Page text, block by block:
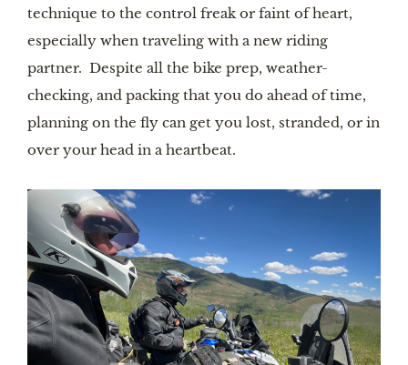
technique to the control freak or faint of heart,
especially when traveling with a new riding
partner. Despite all the bike prep, weather-
checking, and packing that you do ahead of time,
planning on the fly can get you lost, stranded, or in
over your head in a heartbeat.